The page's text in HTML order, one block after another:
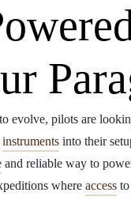
evolve, pilots are
instruments into their
and reliable way to
where access to